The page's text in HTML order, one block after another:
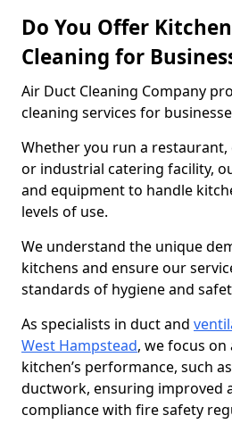
Do You Offer
Cleaning for
Air Duct Cleaning Company
cleaning services for
Whether you run a restaurant,
or industrial catering facility,
and equipment to handle
levels of use.
We understand the unique
kitchens and ensure our
standards of hygiene and
As specialists in duct and
West Hampstead, we focus
kitchen’s performance, such
ductwork, ensuring improved
compliance with fire safety